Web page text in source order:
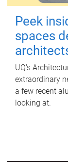
Peek
spaces
UQ's
extraordinary
a few recent
looking at.